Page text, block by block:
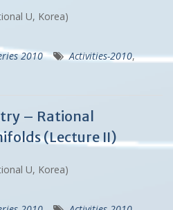
U, Korea)
2010 Activities-2010,
– Rational
(Lecture II)
U, Korea)